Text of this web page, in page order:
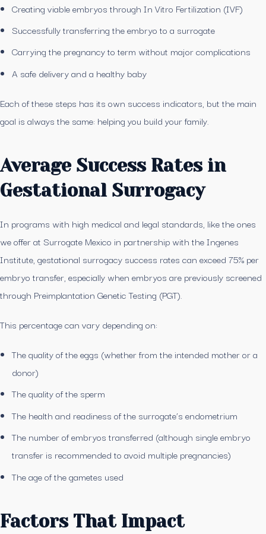
Creating viable embryos through In Vitro Fertilization (IVF)
Successfully transferring the embryo to a surrogate
Carrying the pregnancy to term without major complications
A safe delivery and a healthy baby
Each of these steps has its own success indicators, but the main
goal is always the same: helping you build your family.
Average Success Rates in
Gestational Surrogacy
In programs with high medical and legal standards, like the ones
we offer at Surrogate Mexico in partnership with the Ingenes
Institute, gestational surrogacy success rates can exceed 75% per
embryo transfer, especially when embryos are previously screened
through Preimplantation Genetic Testing (PGT).
This percentage can vary depending on:
The quality of the eggs (whether from the intended mother or a
donor)
The quality of the sperm
The health and readiness of the surrogate’s endometrium
The number of embryos transferred (although single embryo
transfer is recommended to avoid multiple pregnancies)
The age of the gametes used
Factors That Impact